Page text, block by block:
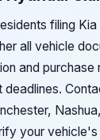
filing Kia
all vehicle
and purchase
your